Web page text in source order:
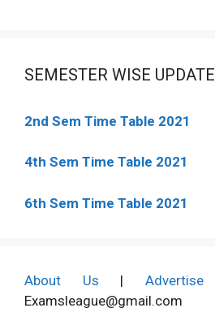
SEMESTER WISE
2nd Sem Time Table 2021
4th Sem Time Table 2021
6th Sem Time Table 2021
About Us | Advertise|
Examsleague@gmail.com